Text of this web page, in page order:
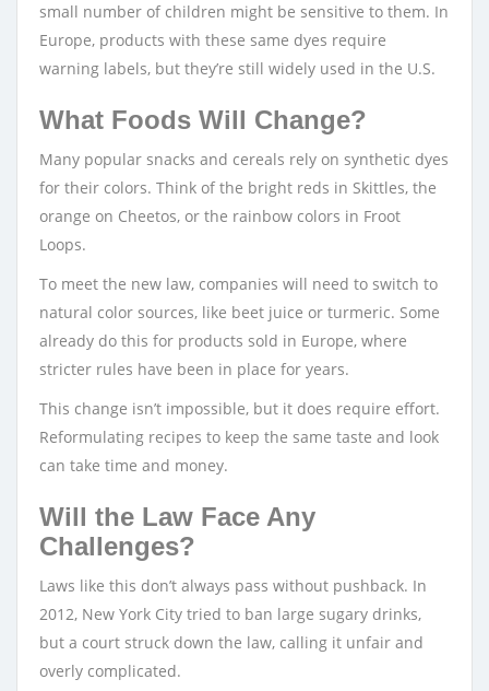
small number of children might be sensitive to them. In
Europe, products with these same dyes require
warning labels, but they’re still widely used in the U.S.
What Foods Will Change?
Many popular snacks and cereals rely on synthetic dyes
for their colors. Think of the bright reds in Skittles, the
orange on Cheetos, or the rainbow colors in Froot
Loops.
To meet the new law, companies will need to switch to
natural color sources, like beet juice or turmeric. Some
already do this for products sold in Europe, where
stricter rules have been in place for years.
This change isn’t impossible, but it does require effort.
Reformulating recipes to keep the same taste and look
can take time and money.
Will the Law Face Any
Challenges?
Laws like this don’t always pass without pushback. In
2012, New York City tried to ban large sugary drinks,
but a court struck down the law, calling it unfair and
overly complicated.